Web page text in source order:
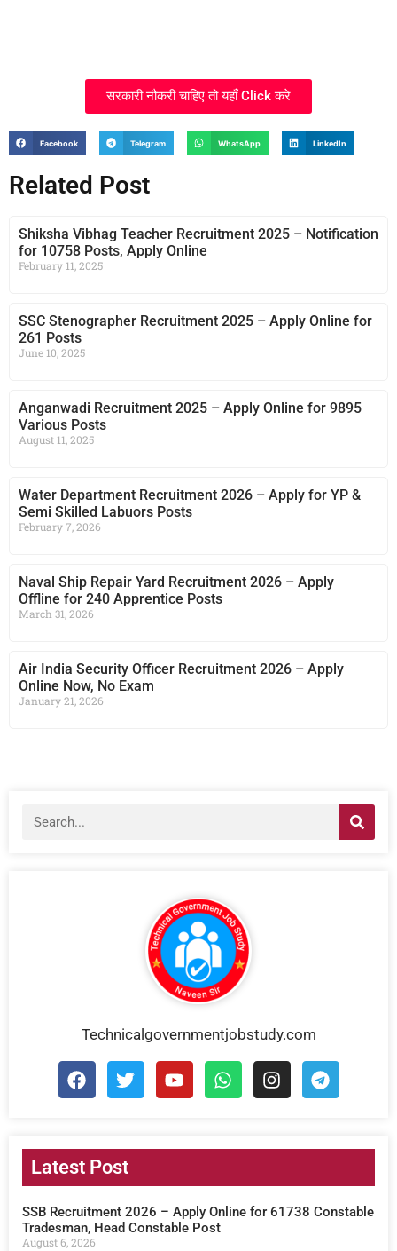
सरकारी नौकरी चाहिए तो यहाँ Click करे
Facebook Telegram WhatsApp LinkedIn
Related Post
Shiksha Vibhag Teacher Recruitment 2025 – Notification
for 10758 Posts, Apply Online
February 11, 2025
SSC Stenographer Recruitment 2025 – Apply Online for
261 Posts
June 10, 2025
Anganwadi Recruitment 2025 – Apply Online for 9895
Various Posts
August 11, 2025
Water Department Recruitment 2026 – Apply for YP &
Semi Skilled Labuors Posts
February 7, 2026
Naval Ship Repair Yard Recruitment 2026 – Apply
Offline for 240 Apprentice Posts
March 31, 2026
Air India Security Officer Recruitment 2026 – Apply
Online Now, No Exam
January 21, 2026
Technicalgovernmentjobstudy.com
Latest Post
SSB Recruitment 2026 – Apply Online for 61738 Constable
Tradesman, Head Constable Post
August 6, 2026